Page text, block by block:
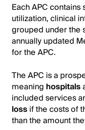
Each APC
utilization, clinical
grouped under the
annually updated
for the APC.
The APC is a
meaning hospitals
included services
lossif the costs of
than the amount